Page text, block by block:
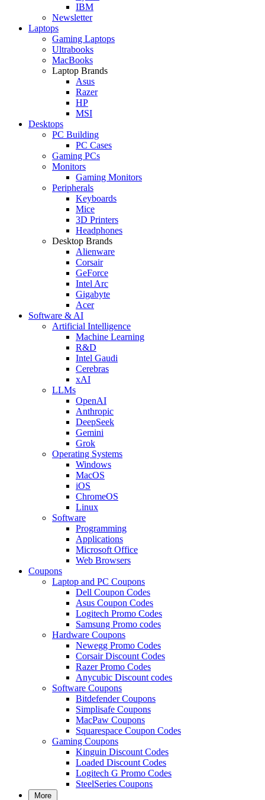
IBM
Newsletter
Laptops
Gaming Laptops
Ultrabooks
MacBooks
Laptop Brands
Asus
Razer
HP
MSI
Desktops
PC Building
PC Cases
Gaming PCs
Monitors
Gaming Monitors
Peripherals
Keyboards
Mice
3D Printers
Headphones
Desktop Brands
Alienware
Corsair
GeForce
Intel Arc
Gigabyte
Acer
Software & AI
Artificial Intelligence
Machine Learning
R&D
Intel Gaudi
Cerebras
xAI
LLMs
OpenAI
Anthropic
DeepSeek
Gemini
Grok
Operating Systems
Windows
MacOS
iOS
ChromeOS
Linux
Software
Programming
Applications
Microsoft Office
Web Browsers
Coupons
Laptop and PC Coupons
Dell Coupon Codes
Asus Coupon Codes
Logitech Promo Codes
Samsung Promo codes
Hardware Coupons
Newegg Promo Codes
Corsair Discount Codes
Razer Promo Codes
Anycubic Discount codes
Software Coupons
Bitdefender Coupons
Simplisafe Coupons
MacPaw Coupons
Squarespace Coupon Codes
Gaming Coupons
Kinguin Discount Codes
Loaded Discount Codes
Logitech G Promo Codes
SteelSeries Coupons